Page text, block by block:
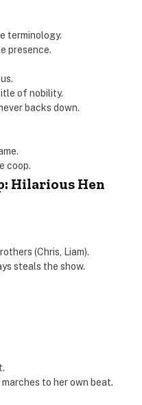
terminology.
presence.
of nobility.
backs down.
coop.
Hilarious Hen
(Chris, Liam).
steals the show.
to her own beat.